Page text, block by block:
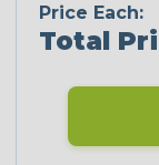
Price Each:
Total